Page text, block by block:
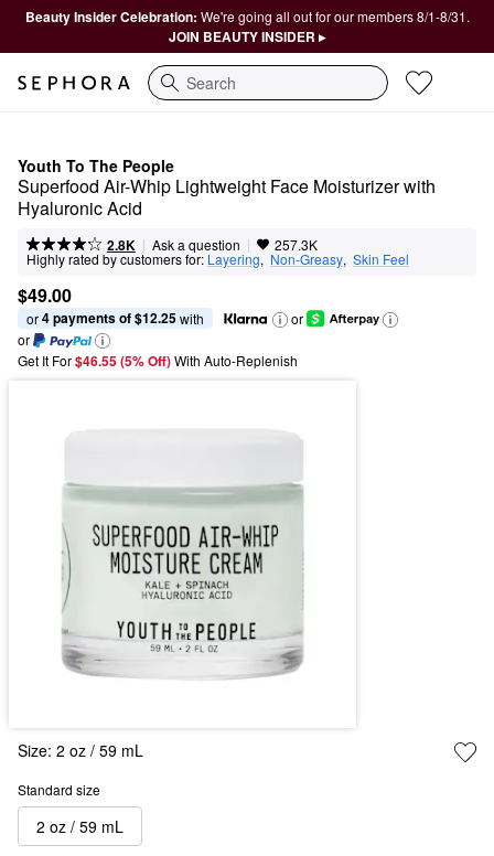
Beauty Insider Celebration: We're going all out for our members 8/1-8/31.
JOIN BEAUTY INSIDER ▸
Search
Youth To The People
Superfood Air-Whip Lightweight Face Moisturizer with
Hyaluronic Acid
2.8K | Ask a question | 257.3K
Highly rated by customers for: Layering, Non-Greasy, Skin Feel
$49.00
or 4 payments of $12.25 with
or
or
Get It For$46.55 (5% Off) With Auto-Replenish
Size: 2 oz / 59 mL
Standard size
2 oz / 59 mL